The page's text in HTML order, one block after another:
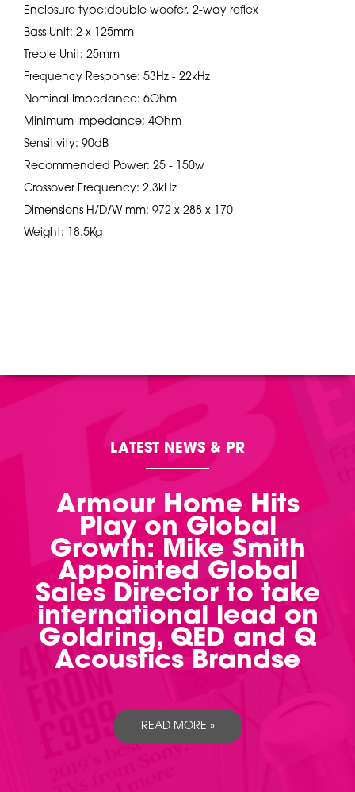
Enclosure type:double woofer, 2-way reflex
Bass Unit: 2 x 125mm
Treble Unit: 25mm
Frequency Response: 53Hz - 22kHz
Nominal Impedance: 6Ohm
Minimum Impedance: 4Ohm
Sensitivity: 90dB
Recommended Power: 25 - 150w
Crossover Frequency: 2.3kHz
Dimensions H/D/W mm: 972 x 288 x 170
Weight: 18.5Kg
LATEST NEWS & PR
Armour Home Hits
Play on Global
Growth: Mike Smith
Appointed Global
Sales Director to take
international lead on
Goldring, QED and Q
Acoustics Brandse
READ MORE »